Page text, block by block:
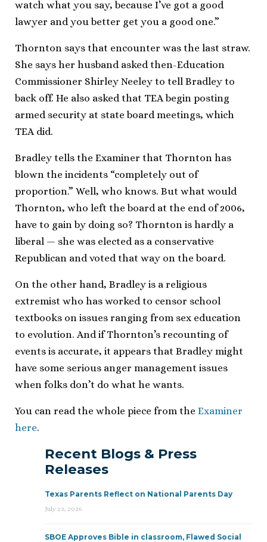
watch what you say, because I’ve got a good
lawyer and you better get you a good one.”
Thornton says that encounter was the last straw.
She says her husband asked then-Education
Commissioner Shirley Neeley to tell Bradley to
back off. He also asked that TEA begin posting
armed security at state board meetings, which
TEA did.
Bradley tells the Examiner that Thornton has
blown the incidents “completely out of
proportion.” Well, who knows. But what would
Thornton, who left the board at the end of 2006,
have to gain by doing so? Thornton is hardly a
liberal — she was elected as a conservative
Republican and voted that way on the board.
On the other hand, Bradley is a religious
extremist who has worked to censor school
textbooks on issues ranging from sex education
to evolution. And if Thornton’s recounting of
events is accurate, it appears that Bradley might
have some serious anger management issues
when folks don’t do what he wants.
You can read the whole piece from the Examiner
here.
Recent Blogs & Press
Releases
Texas Parents Reflect on National Parents Day
July 23, 2026
SBOE Approves Bible in classroom, Flawed Social